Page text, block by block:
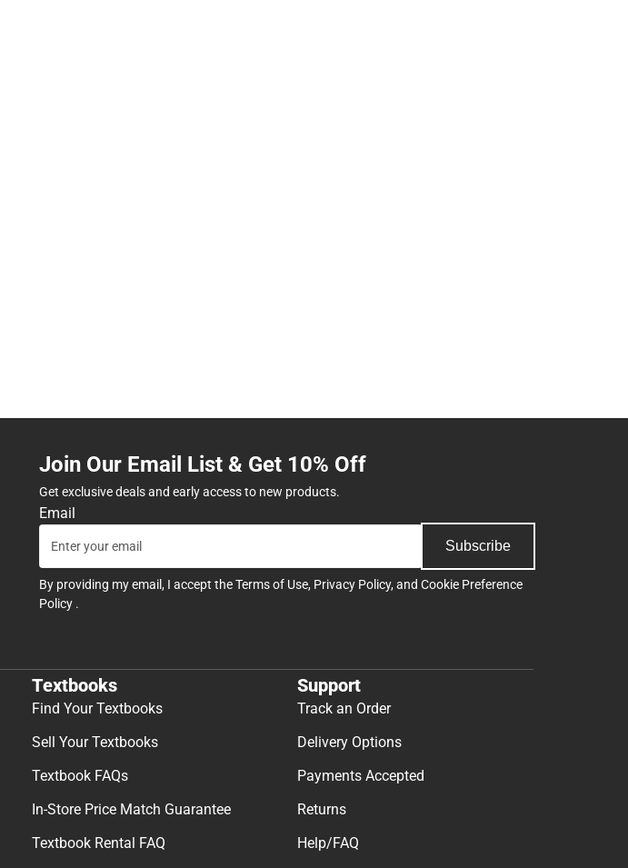
Join Our Email List & Get 10% Off
Get exclusive deals and early access to new products.
Email
Subscribe
By providing my email, I accept theTerms of Use, Privacy Policy, and Cookie Preference
Policy .
Textbooks
Find Your Textbooks
Sell Your Textbooks
Textbook FAQs
In-Store Price Match Guarantee
Textbook Rental FAQ
Support
Track an Order
Delivery Options
Payments Accepted
Returns
Help/FAQ